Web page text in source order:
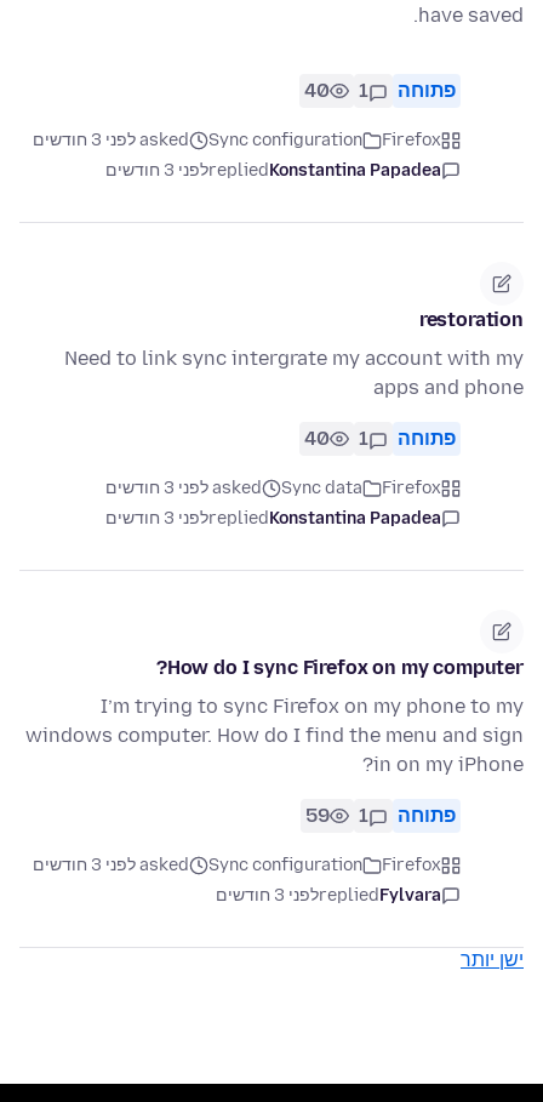
have saved.
פתוחה 1
40
Firefox
Sync configuration
asked לפני 3 חודשים
Konstantina Papadea
repliedלפני 3 חודשים
restoration
Need to link sync intergrate my account with my
apps and phone
פתוחה 1
40
Firefox
Sync data
asked לפני 3 חודשים
Konstantina Papadea
repliedלפני 3 חודשים
How do I sync Firefox on my computer?
I’m trying to sync Firefox on my phone to my
windows computer. How do I find the menu and sign
in on my iPhone?
פתוחה 1
59
Firefox
Sync configuration
asked לפני 3 חודשים
Fylvara
repliedלפני 3 חודשים
ישן יותר